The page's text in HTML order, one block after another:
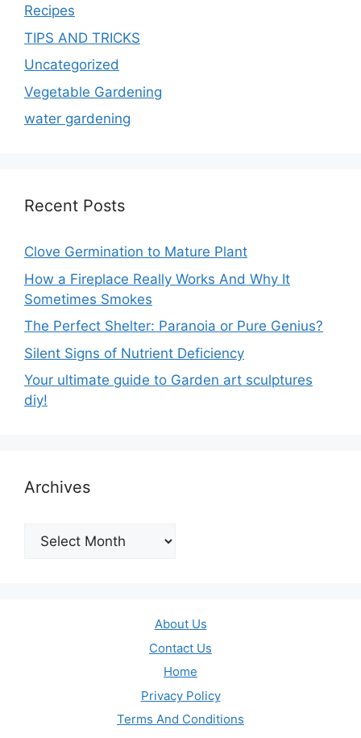
Recipes
TIPS AND TRICKS
Uncategorized
Vegetable Gardening
water gardening
Recent Posts
Clove Germination to Mature Plant
How a Fireplace Really Works And Why It
Sometimes Smokes
The Perfect Shelter: Paranoia or Pure Genius?
Silent Signs of Nutrient Deficiency
Your ultimate guide to Garden art sculptures
diy!
Archives
Archives
About Us
Contact Us
Home
Privacy Policy
Terms And Conditions